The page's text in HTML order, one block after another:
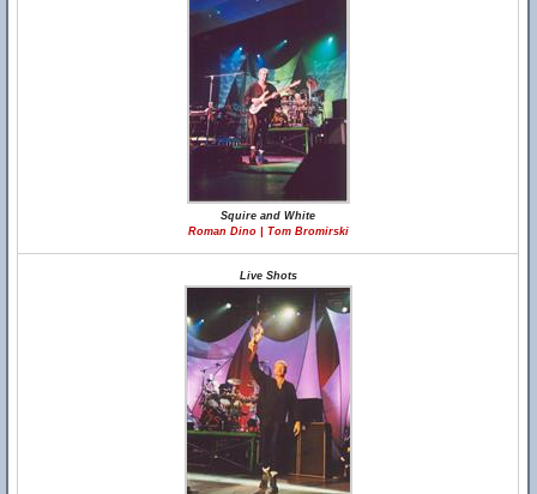
Squire and White
Roman Dino | Tom Bromirski
Live Shots